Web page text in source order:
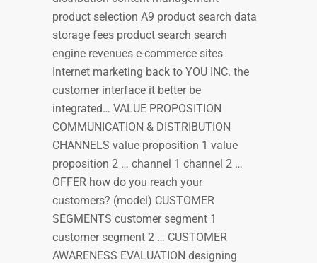
product selection A9 product search data
storage fees product search search
engine revenues e-commerce sites
Internet marketing back to YOU INC. the
customer interface it better be
integrated… VALUE PROPOSITION
COMMUNICATION & DISTRIBUTION
CHANNELS value proposition 1 value
proposition 2 … channel 1 channel 2 …
OFFER how do you reach your
customers? (model) CUSTOMER
SEGMENTS customer segment 1
customer segment 2 … CUSTOMER
AWARENESS EVALUATION designing